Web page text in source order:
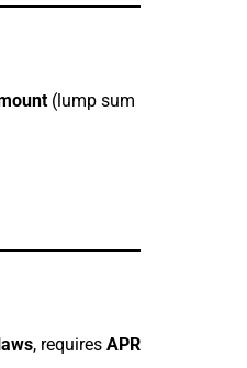
(lump sum
, requires APR